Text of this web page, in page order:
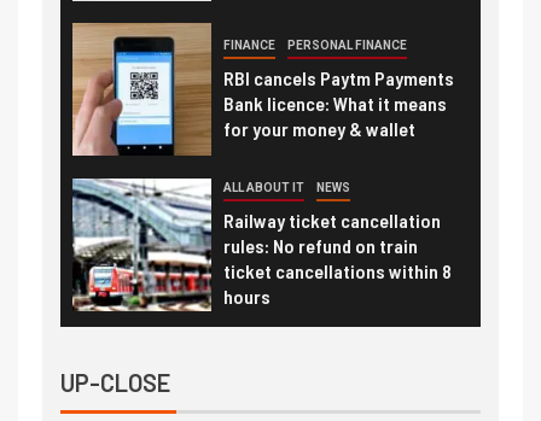
FINANCE PERSONAL FINANCE
RBI cancels Paytm Payments
Bank licence: What it means
for your money & wallet
ALL ABOUT IT NEWS
Railway ticket cancellation
rules: No refund on train
ticket cancellations within 8
hours
UP-CLOSE